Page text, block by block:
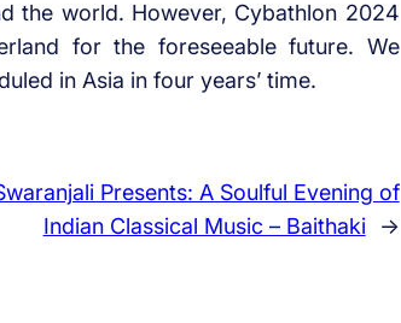
the world. However, Cybathlon 2024
for the foreseeable future. We
in Asia in four years’ time.
Presents: A Soulful Evening of
Indian Classical Music – Baithaki
→